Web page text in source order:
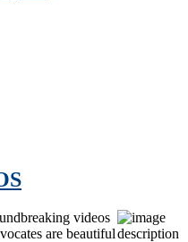
videos
are beautiful